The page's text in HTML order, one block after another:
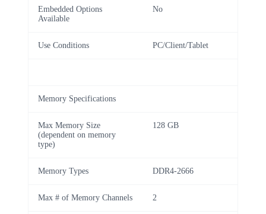
Embedded Options
Available
No
Use Conditions PC/Client/Tablet
Memory Specifications
Max Memory Size
(dependent on memory
type)
128 GB
Memory Types DDR4-2666
Max # of Memory Channels 2